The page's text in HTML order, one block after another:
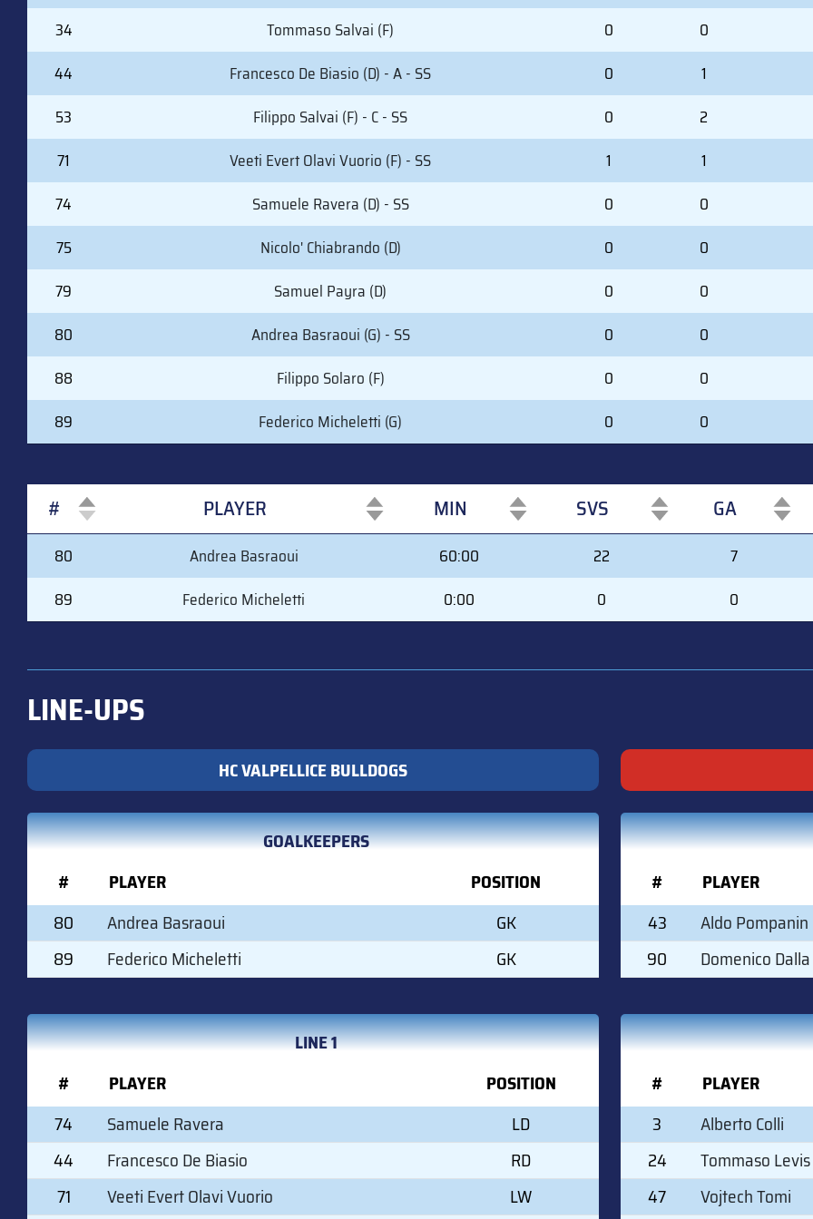
34
Tommaso Salvai (F) 0
0
44
Francesco De Biasio (D) - A - SS 0
1
53
Filippo Salvai (F) - C - SS 0
2
71
Veeti Evert Olavi Vuorio (F) - SS 1
1
74
Samuele Ravera (D) - SS 0
0
75
Nicolo' Chiabrando (D) 0
0
79
Samuel Payra (D) 0
0
80
Andrea Basraoui (G) - SS 0
0
88
Filippo Solaro (F) 0
0
89
Federico Micheletti (G) 0 0
# PLAYER MIN SVS
GA
#
PLAYER MIN SVS GA
80 Andrea Basraoui 60:00 22
7
89
Federico Micheletti 0:00 0 0
LINE-UPS
HC VALPELLICE BULLDOGS
GOALKEEPERS
#
PLAYER
POSITION
80
Andrea Basraoui
GK
89
Federico Micheletti GK
LINE 1
#
PLAYER
POSITION
74
Samuele Ravera
LD
44
Francesco De Biasio
RD
71
Veeti Evert Olavi Vuorio LW
#
PLAYER
43
Aldo Pompanin
90
Domenico
#
PLAYER
3
Alberto Colli
24
Tommaso Levis
47
Vojtech Tomi